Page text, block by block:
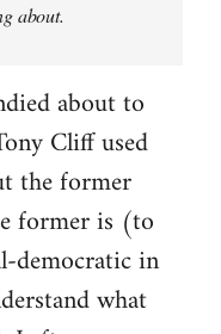
about.
about to
Cliff used
the former
former is (to
democratic in
what